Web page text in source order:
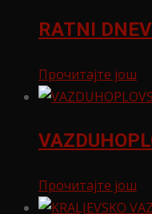
RATNI
Прочитајте још
Прочитајте још